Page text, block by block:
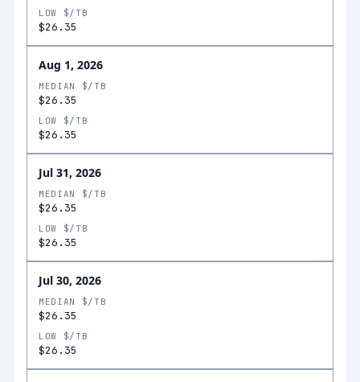
LOW $/TB
$26.35
Aug 1, 2026
MEDIAN $/TB
$26.35
LOW $/TB
$26.35
Jul 31, 2026
MEDIAN $/TB
$26.35
LOW $/TB
$26.35
Jul 30, 2026
MEDIAN $/TB
$26.35
LOW $/TB
$26.35